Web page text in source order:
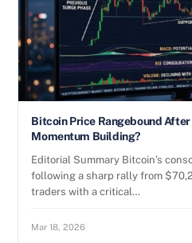
Bitcoin Price Rangebound
Momentum Building?
Editorial Summary Bitcoin’s
following a sharp rally from
traders with a critical…
Mar 18, 2026